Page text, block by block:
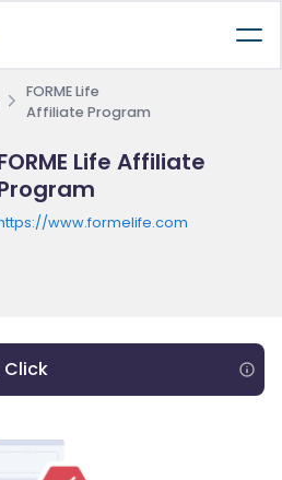
FORME Life
Affiliate Program
Life Affiliate
www.formelife.com
Click